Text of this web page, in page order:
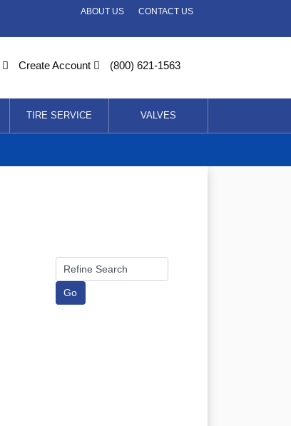
CONTACT US
ABOUT US
Create Account (800) 621-1563
TIRE SERVICE VALVES